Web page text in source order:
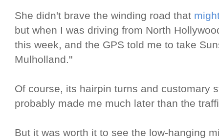
She didn't brave the winding road that
but when I was driving from North
this week, and the GPS told me to take
Mulholland."
Of course, its hairpin turns and customary
probably made me much later than the
But it was worth it to see the low-hanging